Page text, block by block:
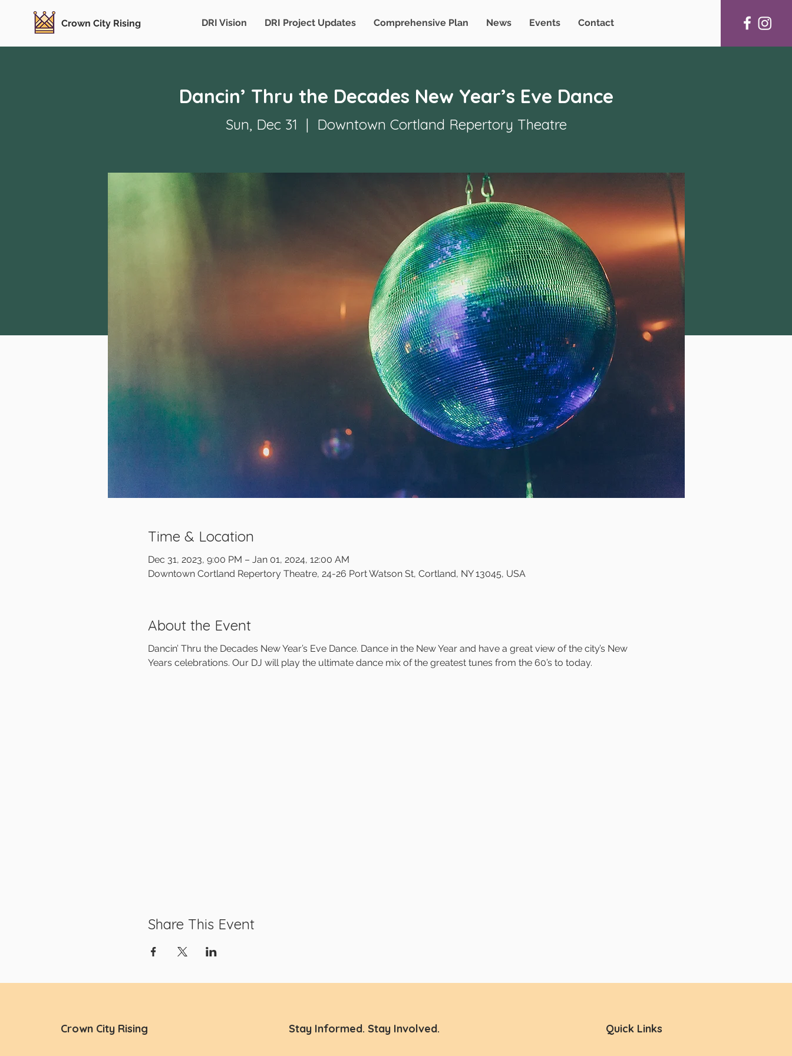
Crown City Rising DRI Vision DRI Project Updates Comprehensive Plan News Events Contact
Dancin’ Thru the Decades New Year’s Eve Dance
Sun, Dec 31
  |
Downtown Cortland Repertory Theatre
Time & Location
Dec 31, 2023, 9:00 PM – Jan 01, 2024, 12:00 AM
Downtown Cortland Repertory Theatre, 24-26 Port Watson St, Cortland, NY 13045, USA
About the Event
Dancin’ Thru the Decades New Year’s Eve Dance. Dance in the New Year and have a great view of the city’s New
Years celebrations. Our DJ will play the ultimate dance mix of the greatest tunes from the 60’s to today.
Share This Event
Crown City Rising Stay Informed. Stay Involved. Quick Links